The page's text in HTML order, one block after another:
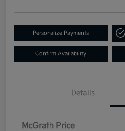
Personalize Payments
Confirm Availability
Details
McGrath Price